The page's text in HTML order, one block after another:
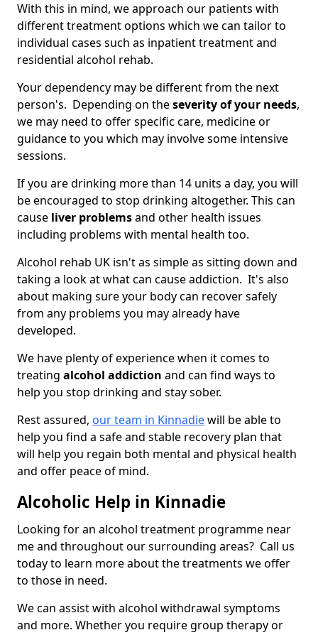
With this in mind, we approach our patients with
different treatment options which we can tailor to
individual cases such as inpatient treatment and
residential alcohol rehab.
Your dependency may be different from the next
person's. Depending on theseverity of your needs,
we may need to offer specific care, medicine or
guidance to you which may involve some intensive
sessions.
If you are drinking more than 14 units a day, you will
be encouraged to stop drinking altogether. This can
cause liver problemsand other health issues
including problems with mental health too.
Alcohol rehab UK isn't as simple as sitting down and
taking a look at what can cause addiction. It's also
about making sure your body can recover safely
from any problems you may already have
developed.
We have plenty of experience when it comes to
treating alcohol addiction and can find ways to
help you stop drinking and stay sober.
Rest assured, our team in Kinnadiewill be able to
help you find a safe and stable recovery plan that
will help you regain both mental and physical health
and offer peace of mind.
Alcoholic Help in Kinnadie
Looking for an alcohol treatment programme near
me and throughout our surrounding areas? Call us
today to learn more about the treatments we offer
to those in need.
We can assist with alcohol withdrawal symptoms
and more. Whether you require group therapy or